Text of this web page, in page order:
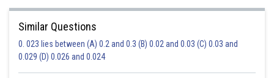
Similar Questions
0. 023 lies between (A) 0.2 and 0.3 (B) 0.02 and 0.03 (C) 0.03 and
0.029 (D) 0.026 and 0.024